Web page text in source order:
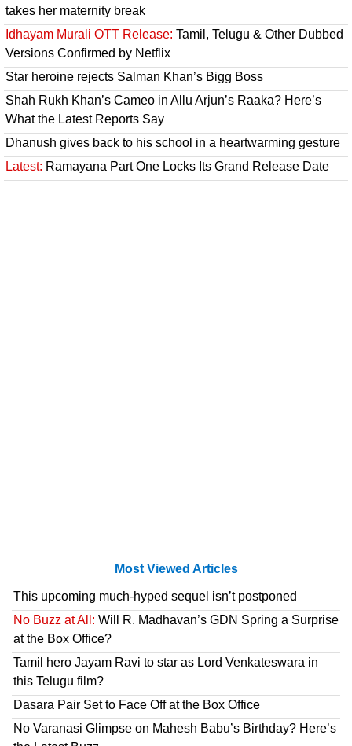
takes her maternity break
Idhayam Murali OTT Release: Tamil, Telugu & Other Dubbed
Versions Confirmed by Netflix
Star heroine rejects Salman Khan’s Bigg Boss
Shah Rukh Khan’s Cameo in Allu Arjun’s Raaka? Here’s
What the Latest Reports Say
Dhanush gives back to his school in a heartwarming gesture
Latest: Ramayana Part One Locks Its Grand Release Date
Most Viewed Articles
This upcoming much-hyped sequel isn’t postponed
No Buzz at All: Will R. Madhavan’s GDN Spring a Surprise
at the Box Office?
Tamil hero Jayam Ravi to star as Lord Venkateswara in
this Telugu film?
Dasara Pair Set to Face Off at the Box Office
No Varanasi Glimpse on Mahesh Babu’s Birthday? Here’s